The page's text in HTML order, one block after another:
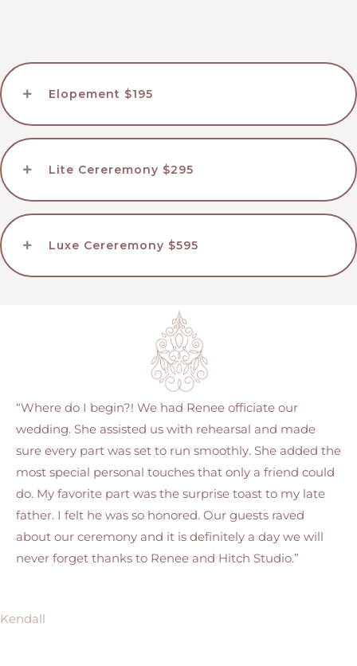
Elopement $195
Lite Cereremony $295
Luxe Cereremony $595
“Where do I begin?! We had Renee officiate our
wedding. She assisted us with rehearsal and made
sure every part was set to run smoothly. She added the
most special personal touches that only a friend could
do. My favorite part was the surprise toast to my late
father. I felt he was so honored. Our guests raved
about our ceremony and it is definitely a day we will
never forget thanks to Renee and Hitch Studio.”
Kendall